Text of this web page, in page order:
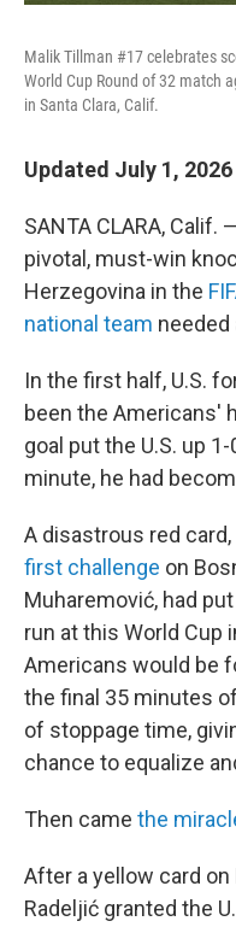
Malik Tillman #17 celebrates
World Cup Round of 32 match
in Santa Clara, Calif.
Updated July 1,
SANTA CLARA,
pivotal, must-win
Herzegovina in the
national team needed
In the first half, U.S.
been the Americans'
goal put the U.S. up
minute, he had
A disastrous red
first challenge on
Muharemović, had
run at this World Cup
Americans would be
the final 35 minutes
of stoppage time,
chance to equalize
Then came the
After a yellow card
Radeljić granted the